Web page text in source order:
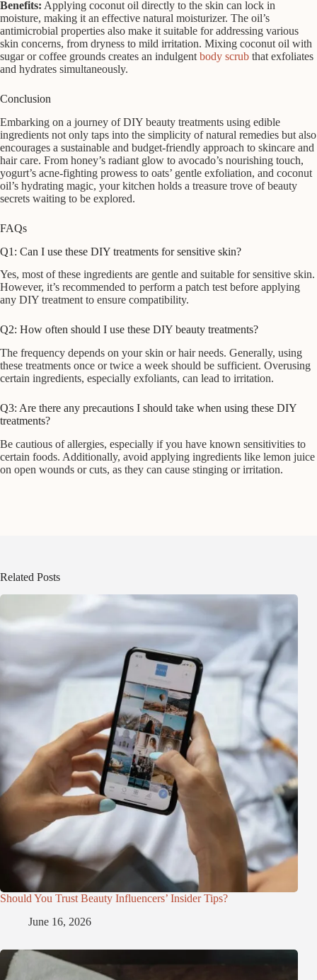
Benefits: Applying coconut oil directly to the skin can lock in
moisture, making it an effective natural moisturizer. The oil’s
antimicrobial properties also make it suitable for addressing various
skin concerns, from dryness to mild irritation. Mixing coconut oil with
sugar or coffee grounds creates an indulgent body scrub that exfoliates
and hydrates simultaneously.
Conclusion
Embarking on a journey of DIY beauty treatments using edible
ingredients not only taps into the simplicity of natural remedies but also
encourages a sustainable and budget-friendly approach to skincare and
hair care. From honey’s radiant glow to avocado’s nourishing touch,
yogurt’s acne-fighting prowess to oats’ gentle exfoliation, and coconut
oil’s hydrating magic, your kitchen holds a treasure trove of beauty
secrets waiting to be explored.
FAQs
Q1: Can I use these DIY treatments for sensitive skin?
Yes, most of these ingredients are gentle and suitable for sensitive skin.
However, it’s recommended to perform a patch test before applying
any DIY treatment to ensure compatibility.
Q2: How often should I use these DIY beauty treatments?
The frequency depends on your skin or hair needs. Generally, using
these treatments once or twice a week should be sufficient. Overusing
certain ingredients, especially exfoliants, can lead to irritation.
Q3: Are there any precautions I should take when using these DIY
treatments?
Be cautious of allergies, especially if you have known sensitivities to
certain foods. Additionally, avoid applying ingredients like lemon juice
on open wounds or cuts, as they can cause stinging or irritation.
Related Posts
Should You Trust Beauty Influencers’ Insider Tips?
June 16, 2026